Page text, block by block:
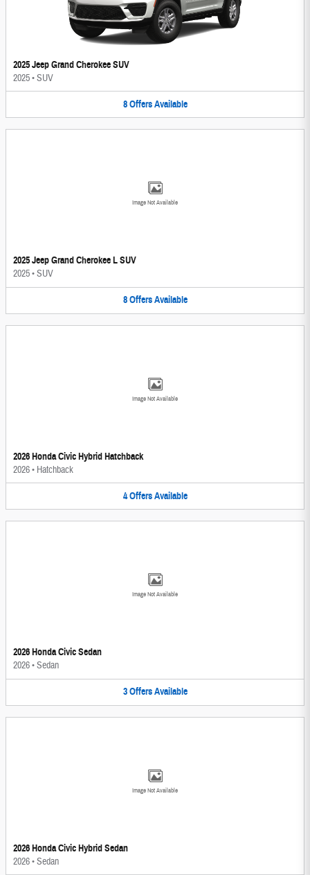
2025 Jeep Grand Cherokee SUV
2025•SUV
8 Offers Available
Image Not Available
2025 Jeep Grand Cherokee L SUV
2025•SUV
8 Offers Available
Image Not Available
2026 Honda Civic Hybrid Hatchback
2026• Hatchback
4 Offers Available
Image Not Available
2026 Honda Civic Sedan
2026•Sedan
3 Offers Available
Image Not Available
2026 Honda Civic Hybrid Sedan
2026•Sedan